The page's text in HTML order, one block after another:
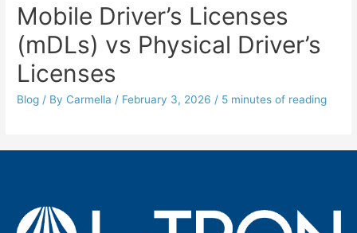
Mobile Driver’s Licenses
(mDLs) vs Physical Driver’s
Licenses
Blog / By Carmella / February 3, 2026 / 5 minutes of reading